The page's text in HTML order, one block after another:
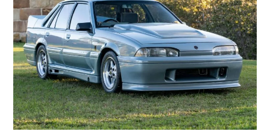
HOME
CARS
MOTORCYCLES
BOATS